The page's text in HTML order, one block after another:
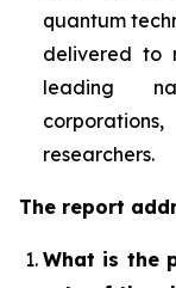
quantum
delivered to
leading
researchers.
The report
What is the